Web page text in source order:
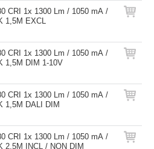
CRI 1x 1300 Lm / 1050 mA /
1,5M EXCL
CRI 1x 1300 Lm / 1050 mA /
1,5M DIM 1-10V
CRI 1x 1300 Lm / 1050 mA /
1,5M DALI DIM
CRI 1x 1300 Lm / 1050 mA /
2,5M INCL / NON DIM